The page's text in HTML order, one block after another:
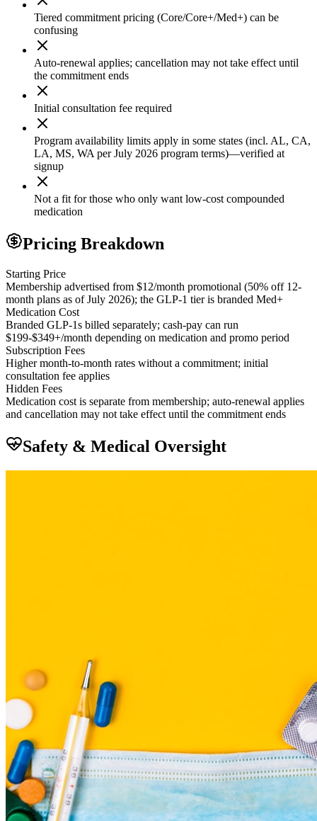
Tiered commitment pricing (Core/Core+/Med+) can be
confusing
Auto-renewal applies; cancellation may not take effect until
the commitment ends
Initial consultation fee required
Program availability limits apply in some states (incl. AL, CA,
LA, MS, WA per July 2026 program terms)—verified at
signup
Not a fit for those who only want low-cost compounded
medication
Pricing Breakdown
Starting Price
Membership advertised from $12/month promotional (50% off 12-
month plans as of July 2026); the GLP-1 tier is branded Med+
Medication Cost
Branded GLP-1s billed separately; cash-pay can run
$199-$349+/month depending on medication and promo period
Subscription Fees
Higher month-to-month rates without a commitment; initial
consultation fee applies
Hidden Fees
Medication cost is separate from membership; auto-renewal applies
and cancellation may not take effect until the commitment ends
Safety & Medical Oversight